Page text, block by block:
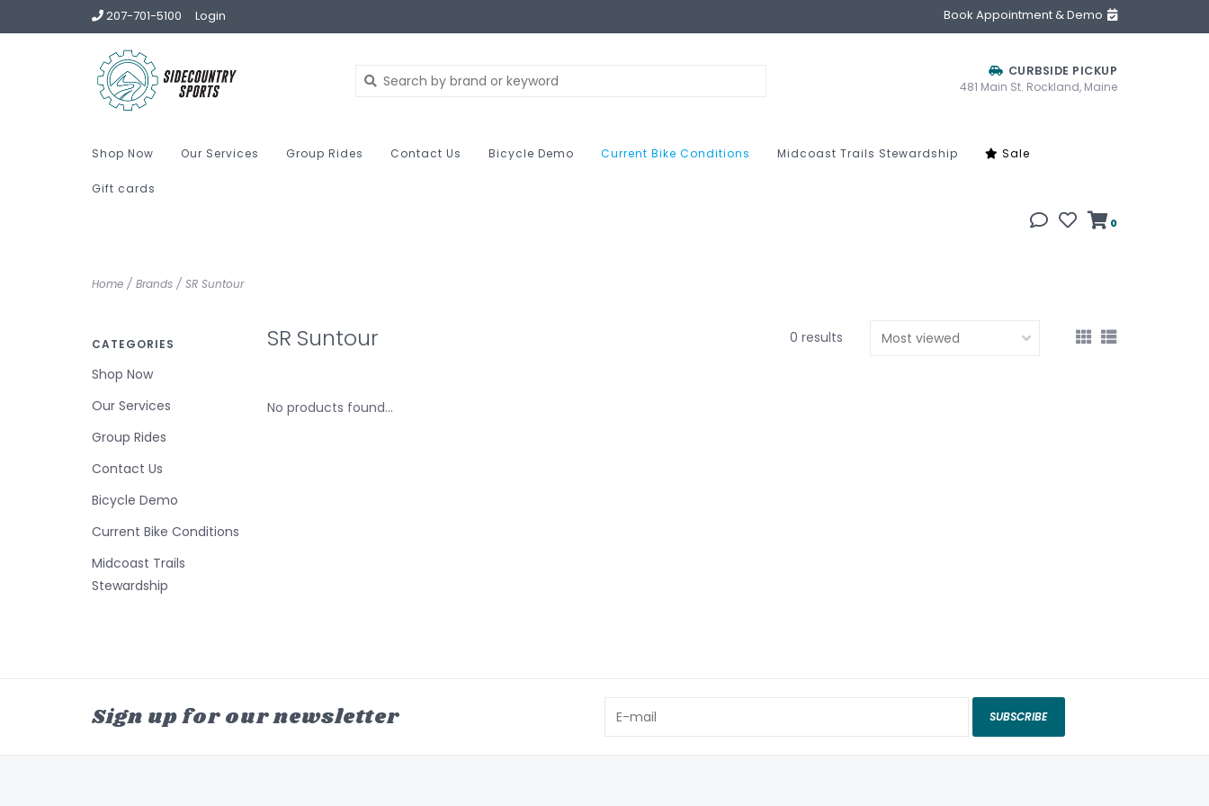
207-701-5100 Login Book Appointment & Demo
CURBSIDE PICKUP
481 Main St. Rockland, Maine
Shop Now Our Services Group Rides Contact Us Bicycle Demo Current Bike Conditions Midcoast Trails Stewardship Sale
Gift cards
0
Home / Brands / SR Suntour
CATEGORIES
Shop Now
Our Services
Group Rides
Contact Us
Bicycle Demo
Current Bike Conditions
Midcoast Trails
Stewardship
SR Suntour 0 results
No products found...
Sign up for our newsletter SUBSCRIBE